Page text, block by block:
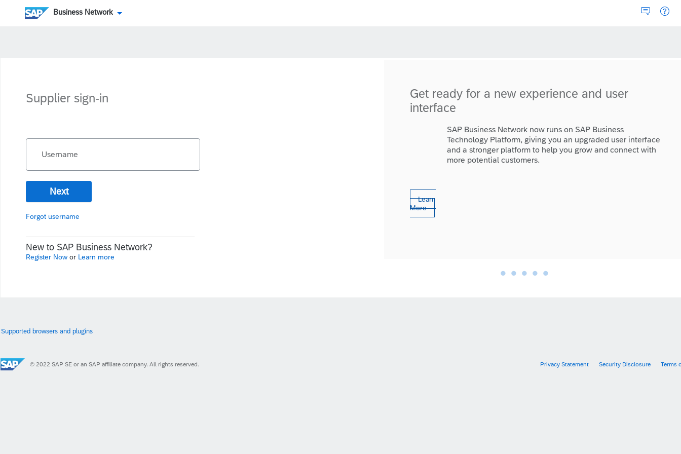
Business Network
Supplier sign-in
Username
Next
Forgot username
New to SAP Business Network?
Register Now or Learn more
Get ready for a new experience and user
interface
SAP Business Network now runs on SAP Business
Technology Platform, giving you an upgraded user interface
and a stronger platform to help you grow and connect with
more potential customers.
Learn
More
• • • • •
Supported browsers and plugins
© 2022 SAP SE or an SAP affiliate company. All rights reserved. Privacy Statement Security Disclosure Terms